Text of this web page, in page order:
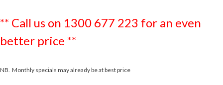
** Call us on 1300 677 223 for an even
better price **
NB. Monthly specials may already be at best price